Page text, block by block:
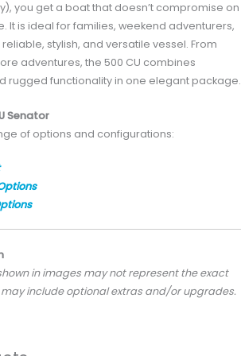
you get a boat that doesn’t compromise on
It is ideal for families, weekend adventurers,
stylish, and versatile vessel. From
adventures, the 500 CU combines
rugged functionality in one elegant package.
Senator
of options and configurations:
in images may not represent the exact
include optional extras and/or upgrades.